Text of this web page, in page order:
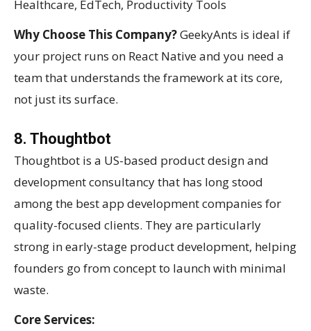
Healthcare, EdTech, Productivity Tools
Why Choose This Company?GeekyAnts is ideal if
your project runs on React Native and you need a
team that understands the framework at its core,
not just its surface.
8. Thoughtbot
Thoughtbot is a US-based product design and
development consultancy that has long stood
among the best app development companies for
quality-focused clients. They are particularly
strong in early-stage product development, helping
founders go from concept to launch with minimal
waste.
Core Services: